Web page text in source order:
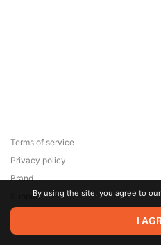
© 2026 Zaya Solutions Limited.
are the property of their
Terms of service
Privacy policy
Brand
SupportBy using the site, you agree to
I